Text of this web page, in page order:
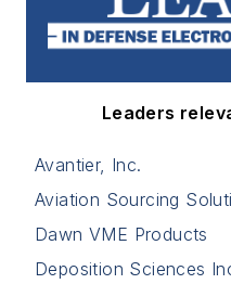
Leaders
Avantier, Inc.
Aviation Sourcing
Dawn VME Products
Deposition Sciences